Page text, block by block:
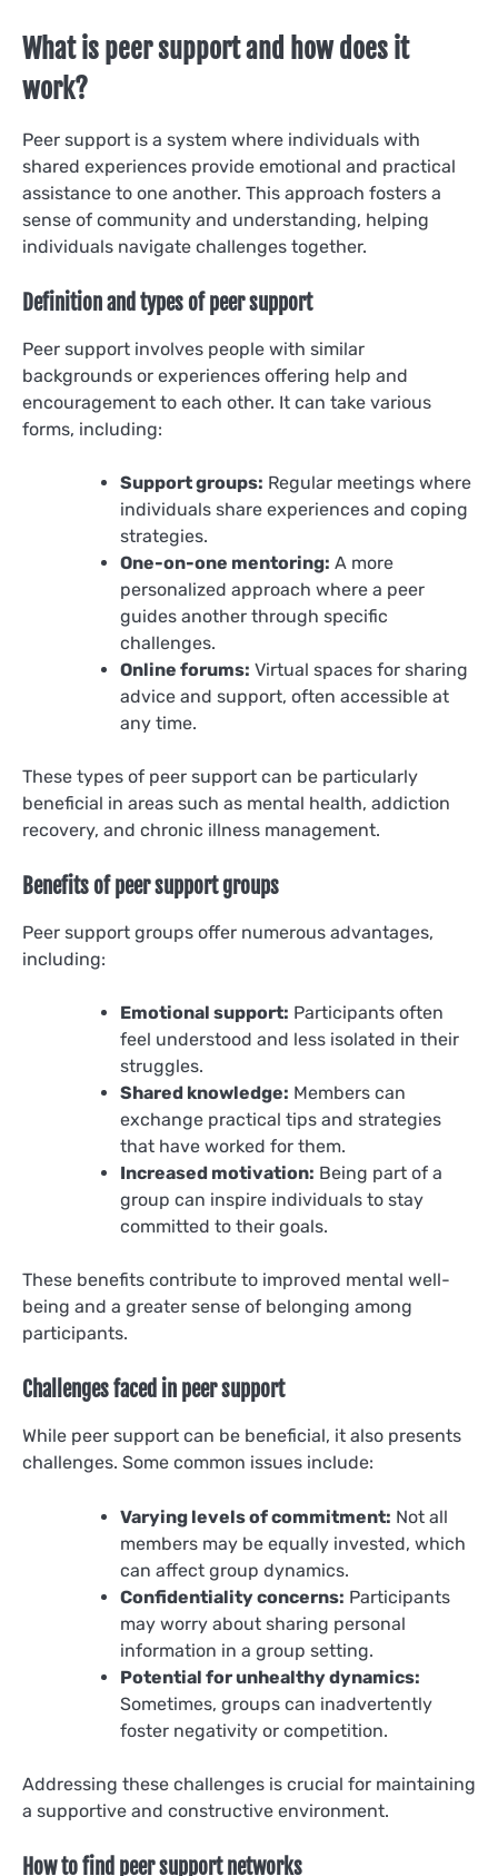
What is peer support and how does it
work?
Peer support is a system where individuals with
shared experiences provide emotional and practical
assistance to one another. This approach fosters a
sense of community and understanding, helping
individuals navigate challenges together.
Definition and types of peer support
Peer support involves people with similar
backgrounds or experiences offering help and
encouragement to each other. It can take various
forms, including:
Support groups: Regular meetings where
individuals share experiences and coping
strategies.
One-on-one mentoring: A more
personalized approach where a peer
guides another through specific
challenges.
Online forums: Virtual spaces for sharing
advice and support, often accessible at
any time.
These types of peer support can be particularly
beneficial in areas such as mental health, addiction
recovery, and chronic illness management.
Benefits of peer support groups
Peer support groups offer numerous advantages,
including:
Emotional support: Participants often
feel understood and less isolated in their
struggles.
Shared knowledge: Members can
exchange practical tips and strategies
that have worked for them.
Increased motivation: Being part of a
group can inspire individuals to stay
committed to their goals.
These benefits contribute to improved mental well-
being and a greater sense of belonging among
participants.
Challenges faced in peer support
While peer support can be beneficial, it also presents
challenges. Some common issues include:
Varying levels of commitment: Not all
members may be equally invested, which
can affect group dynamics.
Confidentiality concerns: Participants
may worry about sharing personal
information in a group setting.
Potential for unhealthy dynamics:
Sometimes, groups can inadvertently
foster negativity or competition.
Addressing these challenges is crucial for maintaining
a supportive and constructive environment.
How to find peer support networks